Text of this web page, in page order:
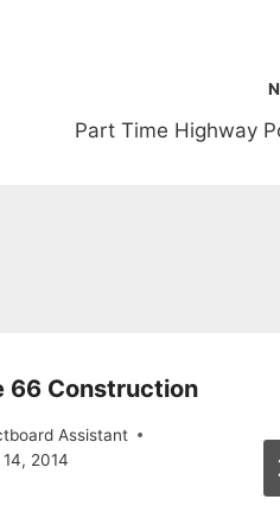
Part Time Highway
66 Construction
Assistant
2014